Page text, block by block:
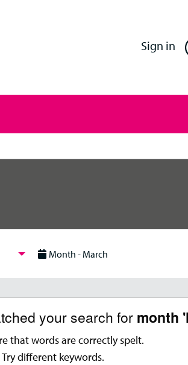
Sign in
Month - March
your search for month
that words are correctly spelt.
Try different keywords.